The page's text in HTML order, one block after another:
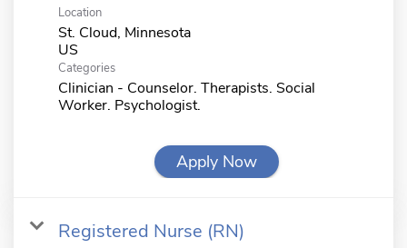
Location
St. Cloud, Minnesota
Categories
Clinician - Counselor. Therapists. Social
Worker. Psychologist.
Apply Now
Registered Nurse (RN)